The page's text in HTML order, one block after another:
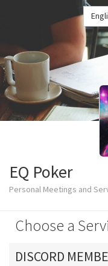
EQ Poker
Personal Meetings and
Choose a
DISCORD